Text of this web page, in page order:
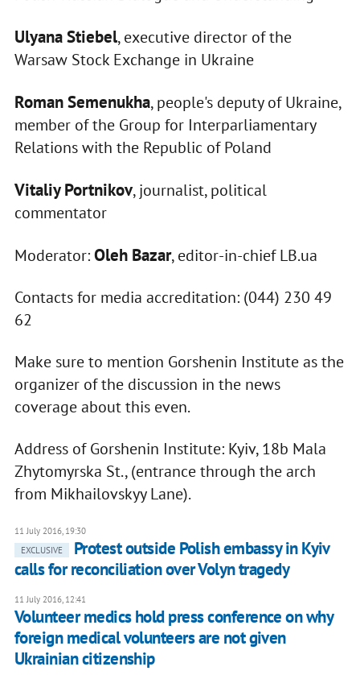
Ulyana Stiebel, executive director of the
Warsaw Stock Exchange in Ukraine
Roman Semenukha, people's deputy of Ukraine,
member of the Group for Interparliamentary
Relations with the Republic of Poland
Vitaliy Portnikov, journalist, political
commentator
Moderator:Oleh Bazar, editor-in-chief LB.ua
Contacts for media accreditation: (044) 230 49
62
Make sure to mention Gorshenin Institute as the
organizer of the discussion in the news
coverage about this even.
Address of Gorshenin Institute: Kyiv, 18b Mala
Zhytomyrska St., (entrance through the arch
from Mikhailovskyy Lane).
11 July 2016, 19:30
EXCLUSIVE
Protest outside Polish embassy in Kyiv
calls for reconciliation over Volyn tragedy
11 July 2016, 12:41
Volunteer medics hold press conference on why
foreign medical volunteers are not given
Ukrainian citizenship